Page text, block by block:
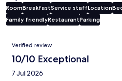
RoomBreakfastService staffLocation
Family friendlyRestaurantParking
Reviews
Verified review
10/10 Exceptional
7 Jul 2026